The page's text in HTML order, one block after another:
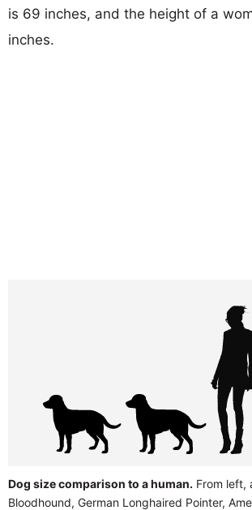
is 69 inches, and the height of a
inches.
Dog size comparison to a human. From left,
Bloodhound, German Longhaired Pointer,